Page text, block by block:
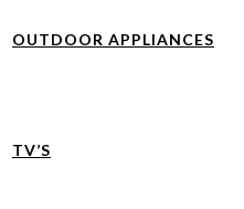
OUTDOOR APPLIANCES
TV’S